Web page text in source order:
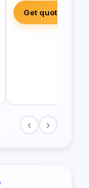
Get quotes
‹ ›